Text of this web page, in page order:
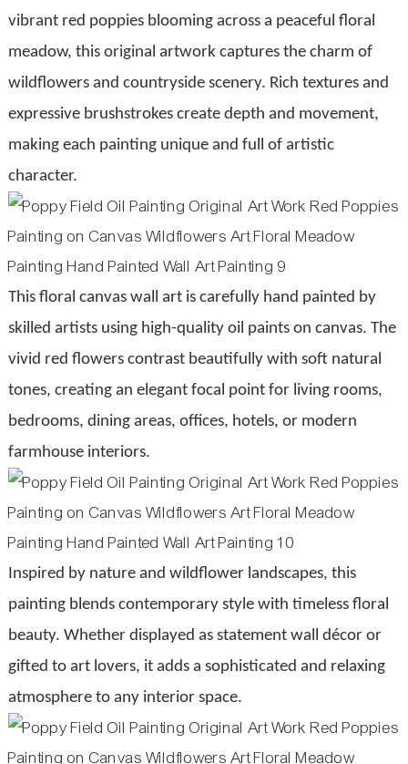
vibrant red poppies blooming across a peaceful floral
meadow, this original artwork captures the charm of
wildflowers and countryside scenery. Rich textures and
expressive brushstrokes create depth and movement,
making each painting unique and full of artistic
character.
This floral canvas wall art is carefully hand painted by
skilled artists using high-quality oil paints on canvas. The
vivid red flowers contrast beautifully with soft natural
tones, creating an elegant focal point for living rooms,
bedrooms, dining areas, offices, hotels, or modern
farmhouse interiors.
Inspired by nature and wildflower landscapes, this
painting blends contemporary style with timeless floral
beauty. Whether displayed as statement wall décor or
gifted to art lovers, it adds a sophisticated and relaxing
atmosphere to any interior space.